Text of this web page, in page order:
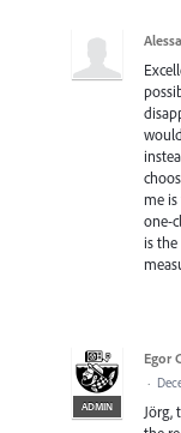
me
one-
is
ADMIN
Egor
·
Jörg,